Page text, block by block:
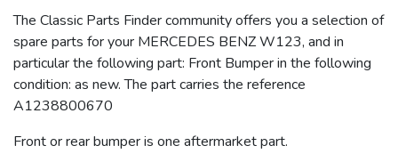
The Classic Parts Finder community offers you a selection of
spare parts for your MERCEDES BENZ W123, and in
particular the following part: Front Bumper in the following
condition: as new. The part carries the reference
A1238800670
Front or rear bumper is one aftermarket part.